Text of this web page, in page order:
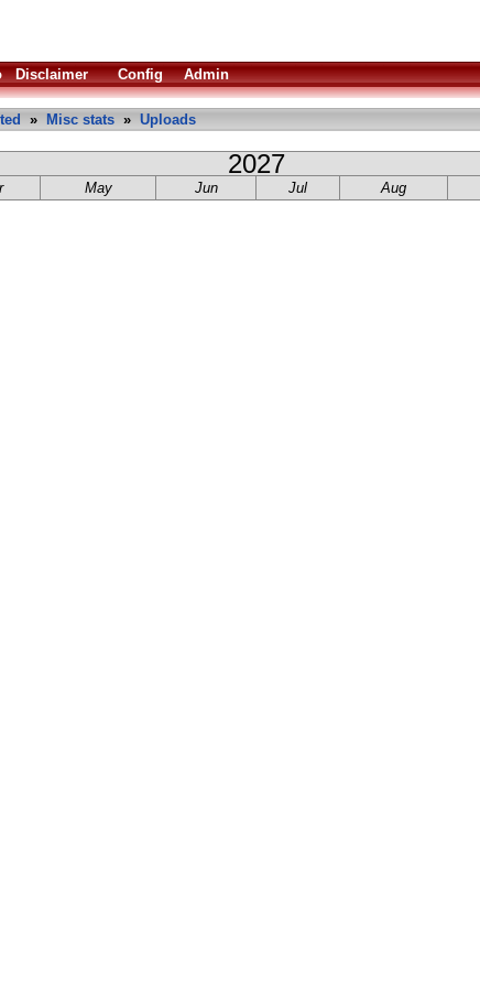
Disclaimer Config Admin
» Misc stats » Uploads
2027
May Jun Jul Aug